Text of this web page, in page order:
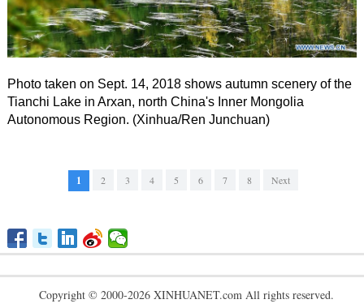
Photo taken on Sept. 14, 2018 shows autumn scenery of the
Tianchi Lake in Arxan, north China's Inner Mongolia
Autonomous Region. (Xinhua/Ren Junchuan)
1 2 3 4 5 6 7 8 Next
Copyright © 2000-2026 XINHUANET.com All rights reserved.